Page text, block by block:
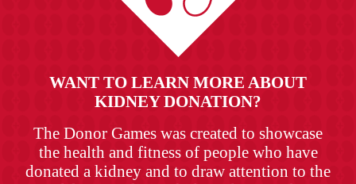
WANT TO LEARN MORE ABOUT
KIDNEY DONATION?
The Donor Games was created to showcase
the health and fitness of people who have
donated a kidney and to draw attention to the